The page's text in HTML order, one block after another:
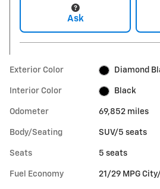
Ask
Exterior Color Diamond
Interior Color Black
Odometer 69,852 miles
Body/Seating SUV/5 seats
Seats 5 seats
Fuel Economy 21/29 MPG